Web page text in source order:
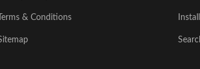
Terms & Conditions